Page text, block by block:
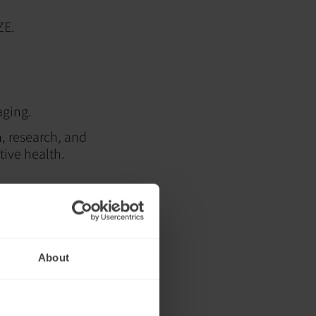
About
research, and
health.
attended the